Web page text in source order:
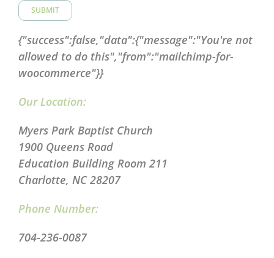
SUBMIT
{"success":false,"data":{"message":"You're not
allowed to do this","from":"mailchimp-for-
woocommerce"}}
Our Location:
Myers Park Baptist Church
1900 Queens Road
Education Building Room 211
Charlotte, NC 28207
Phone Number:
704-236-0087